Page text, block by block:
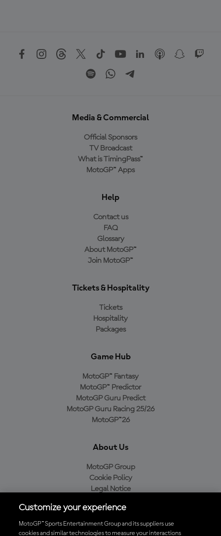
Media & Commercial
Official Sponsors
TV Broadcast
What is TimingPass™
MotoGP™ Apps
Help
Contact us
FAQ
Glossary
About MotoGP™
Join MotoGP™
Tickets & Hospitality
Tickets
Hospitality
Packages
Game Hub
MotoGP™ Fantasy
MotoGP™ Predictor
MotoGP Guru Predict
MotoGP Guru Racing 25/26
MotoGP™26
About Us
MotoGP Group
Cookie Policy
Legal Notice
Purchase Policy
Customize your experience
MotoGP™ Sports Entertainment Group and its suppliers use
cookies and similar technologies to measure your interactions